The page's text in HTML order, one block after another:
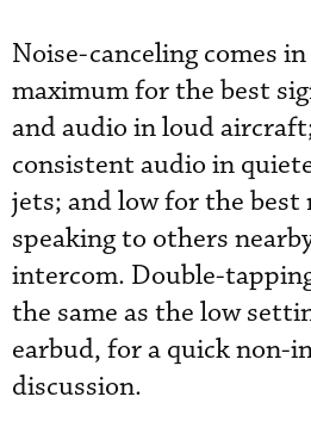
Noise-canceling comes
maximum for the best
and audio in loud
consistent audio in
jets; and low for the best
speaking to others
intercom. Double-
the same as the low
earbud, for a quick non-
discussion.